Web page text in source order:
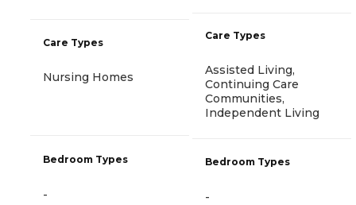
Care Types
Nursing Homes
Bedroom Types
-
Care Types
Assisted Living,
Continuing Care
Communities,
Independent Living
Bedroom Types
-